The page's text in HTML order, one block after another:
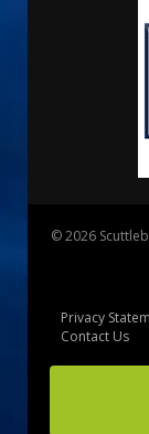
© 2026
Privacy
Contact Us